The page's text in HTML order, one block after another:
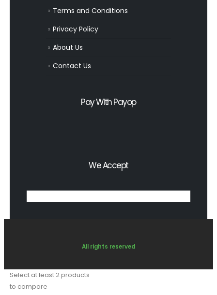
Terms and Conditions
Privacy Policy
About Us
Contact Us
Pay With Payop
We Accept
All rights reserved
Select at least 2 products
to compare